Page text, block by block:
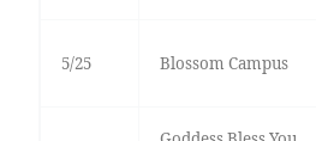
5/25 Blossom Campus